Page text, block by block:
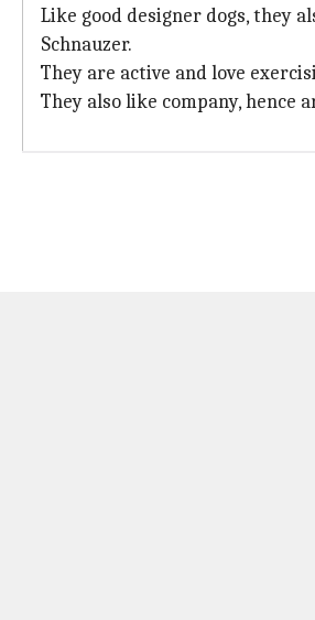
Like good designer dogs, they
Schnauzer.
They are active and love
They also like company, hence